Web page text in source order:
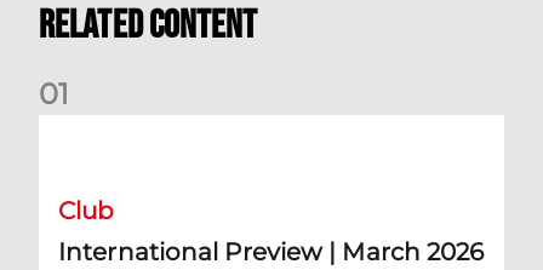
Related Content
01
Club
International Preview | March 2026